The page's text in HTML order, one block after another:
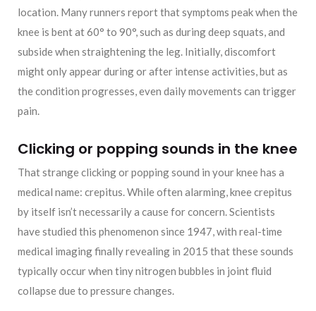
location. Many runners report that symptoms peak when the
knee is bent at 60° to 90°, such as during deep squats, and
subside when straightening the leg. Initially, discomfort
might only appear during or after intense activities, but as
the condition progresses, even daily movements can trigger
pain.
Clicking or popping sounds in the knee
That strange clicking or popping sound in your knee has a
medical name: crepitus. While often alarming, knee crepitus
by itself isn’t necessarily a cause for concern. Scientists
have studied this phenomenon since 1947, with real-time
medical imaging finally revealing in 2015 that these sounds
typically occur when tiny nitrogen bubbles in joint fluid
collapse due to pressure changes.